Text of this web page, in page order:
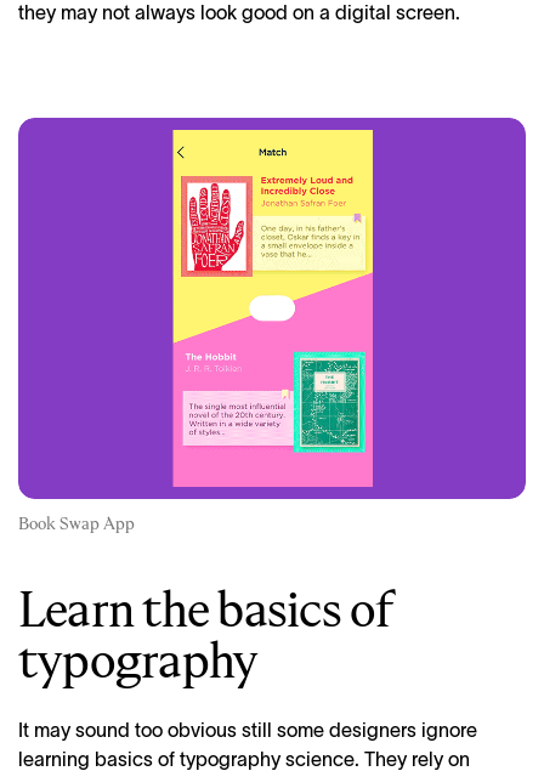
they may not always look good on a digital screen.
Book Swap App
Learn the basics of
typography
It may sound too obvious still some designers ignore
learning basics of typography science. They rely on